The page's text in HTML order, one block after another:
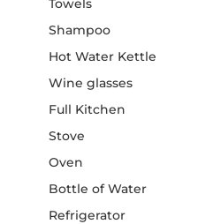
Shampoo
Hot Water Kettle
Wine glasses
Full Kitchen
Stove
Oven
Bottle of Water
Refrigerator